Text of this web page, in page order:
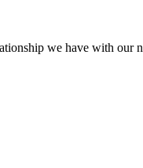
we have with